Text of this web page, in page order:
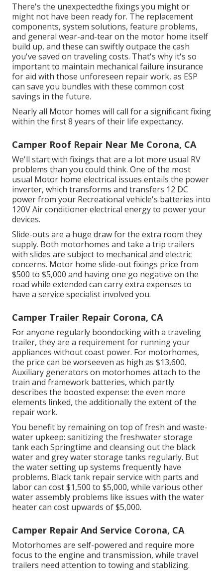
There's the unexpectedthe fixings you might or
might not have been ready for. The replacement
components, system solutions, feature problems,
and general wear-and-tear on the motor home itself
build up, and these can swiftly outpace the cash
you've saved on traveling costs. That's why it's so
important to maintain mechanical failure insurance
for aid with those unforeseen repair work, as ESP
can save you bundles with these common cost
savings in the future.
Nearly all Motor homes will call for a significant fixing
within the first 8 years of their life expectancy.
Camper Roof Repair Near Me Corona, CA
We'll start with fixings that are a lot more usual RV
problems than you could think. One of the most
usual Motor home electrical issues entails the power
inverter, which transforms and transfers 12 DC
power from your Recreational vehicle's batteries into
120V Air conditioner electrical energy to power your
devices.
Slide-outs are a huge draw for the extra room they
supply. Both motorhomes and take a trip trailers
with slides are subject to mechanical and electric
concerns. Motor home slide-out fixings price from
$500 to $5,000 and having one go negative on the
road while extended can carry extra expenses to
have a service specialist involved you.
Camper Trailer Repair Corona, CA
For anyone regularly boondocking with a traveling
trailer, they are a requirement for running your
appliances without coast power. For motorhomes,
the price can be worseeven as high as $13,600.
Auxiliary generators on motorhomes attach to the
train and framework batteries, which partly
describes the boosted expense: the even more
elements linked, the additionally the extent of the
repair work.
You benefit by remaining on top of fresh and waste-
water upkeep: sanitizing the freshwater storage
tankeach Springtime and cleansing out the black
water and grey water storage tanks regularly. But
the water setting up systems frequently have
problems. Black tank repair service with parts and
labor can cost $1,500 to $5,000, while various other
water assembly problems like issues with the water
heater can cost upwards of $5,000.
Camper Repair And Service Corona, CA
Motorhomes are self-powered and require more
focus to the engine and transmission, while travel
trailers need attention to towing and stablizing.